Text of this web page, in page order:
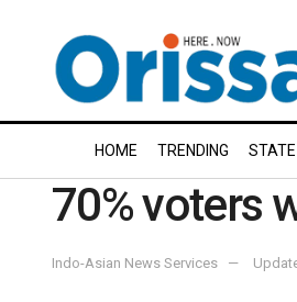
HOME TRENDING STATE
70% voters
Indo-Asian News Services